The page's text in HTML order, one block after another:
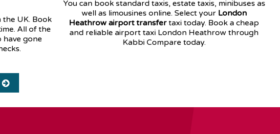
UK. Book
All of the
have gone
You can book standard taxis, estate taxis, minibuses as
well as limousines online. Select your London
Heathrow airport transfer taxi today. Book a cheap
and reliable airport taxi London Heathrow through
Kabbi Compare today.